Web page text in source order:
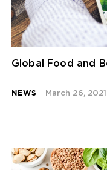
Global Food and
NEWS March 26, 2021